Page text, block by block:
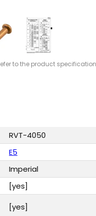
to the product
RVT-4050
E5
Imperial
[yes]
[yes]